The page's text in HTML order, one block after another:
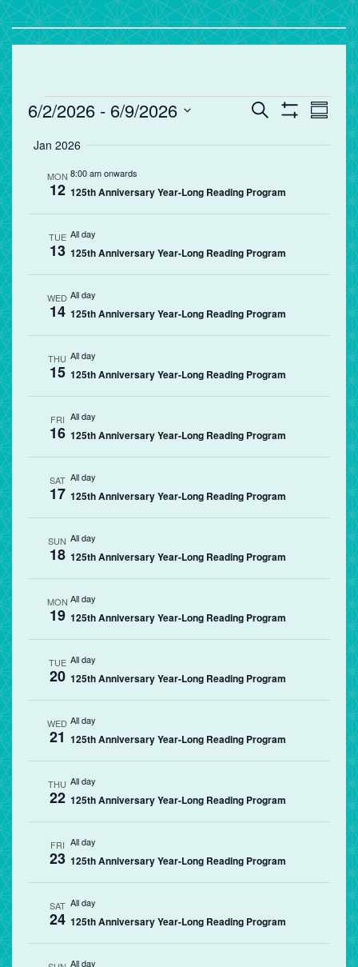
Events
Events
and
Navigation
Search
6/2/2026 - 6/9/2026
date.
Jan 2026
MON
12
8:00 am onwards
125th Anniversary Year-Long Reading Program
TUE
13
All day
125th Anniversary Year-Long Reading Program
WED
14
All day
125th Anniversary Year-Long Reading Program
THU
15
All day
125th Anniversary Year-Long Reading Program
FRI
16
All day
125th Anniversary Year-Long Reading Program
SAT
17
All day
125th Anniversary Year-Long Reading Program
SUN
18
All day
125th Anniversary Year-Long Reading Program
MON
19
All day
125th Anniversary Year-Long Reading Program
TUE
20
All day
125th Anniversary Year-Long Reading Program
WED
21
All day
125th Anniversary Year-Long Reading Program
THU
22
All day
125th Anniversary Year-Long Reading Program
FRI
23
All day
125th Anniversary Year-Long Reading Program
SAT
24
All day
125th Anniversary Year-Long Reading Program
All day